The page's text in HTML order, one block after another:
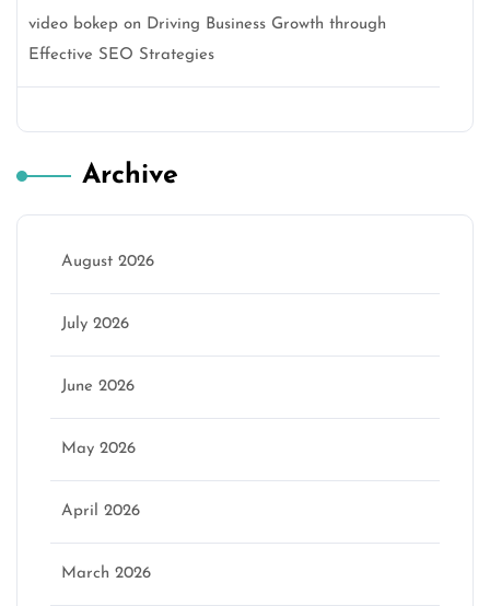
video bokep on Driving Business Growth through
Effective SEO Strategies
Archive
August 2026
July 2026
June 2026
May 2026
April 2026
March 2026